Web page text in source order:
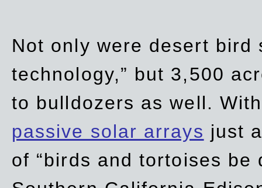
Not only were desert bird
technology,” but 3,500
to bulldozers as well.
passive solar arrays just
of “birds and tortoises be